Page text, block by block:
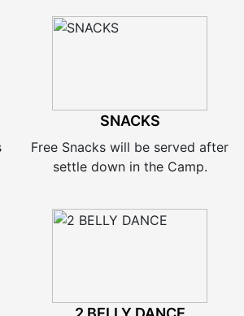
SNACKS
Free Snacks will be served after
settle down in the Camp.